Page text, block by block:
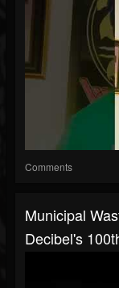
Comments
Municipal
Decibel's